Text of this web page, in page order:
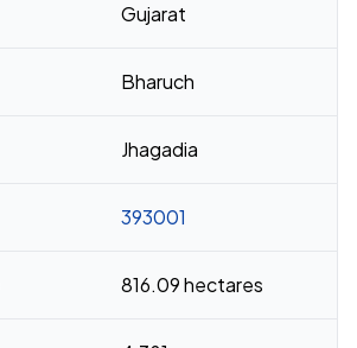
Gujarat
Bharuch
Jhagadia
393001
816.09 hectares